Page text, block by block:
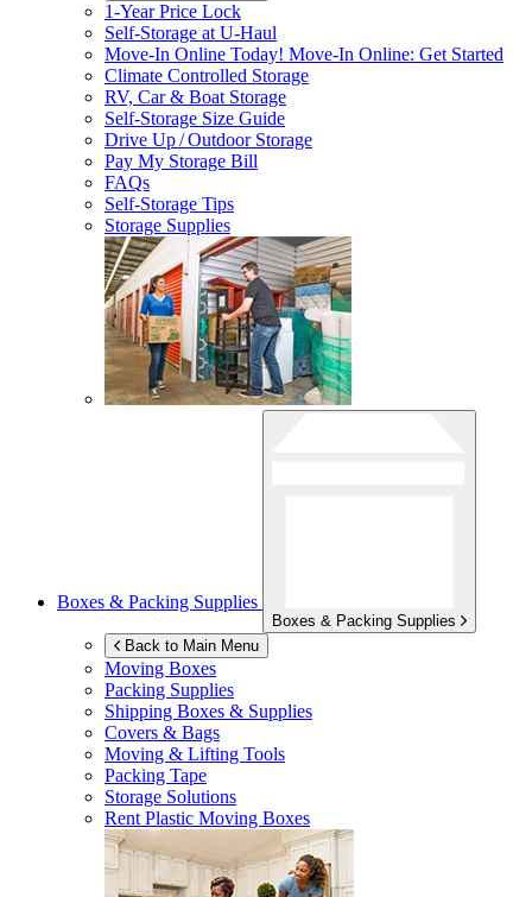
1-Year Price Lock
Self-Storage atU-Haul
Move-In Online Today! Move-In Online: Get Started
Climate Controlled Storage
RV, Car & Boat Storage
Self-Storage Size Guide
Drive Up / Outdoor Storage
Pay My Storage Bill
FAQs
Self-Storage Tips
Storage Supplies
Boxes & Packing Supplies
Boxes & Packing Supplies
Back to Main Menu
Moving Boxes
Packing Supplies
Shipping Boxes & Supplies
Covers & Bags
Moving & Lifting Tools
Packing Tape
Storage Solutions
Rent Plastic Moving Boxes